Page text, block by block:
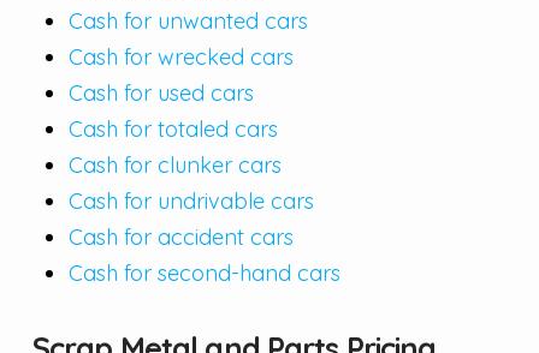
Cash for unwanted cars
Cash for wrecked cars
Cash for used cars
Cash for totaled cars
Cash for clunker cars
Cash for undrivable cars
Cash for accident cars
Cash for second-hand cars